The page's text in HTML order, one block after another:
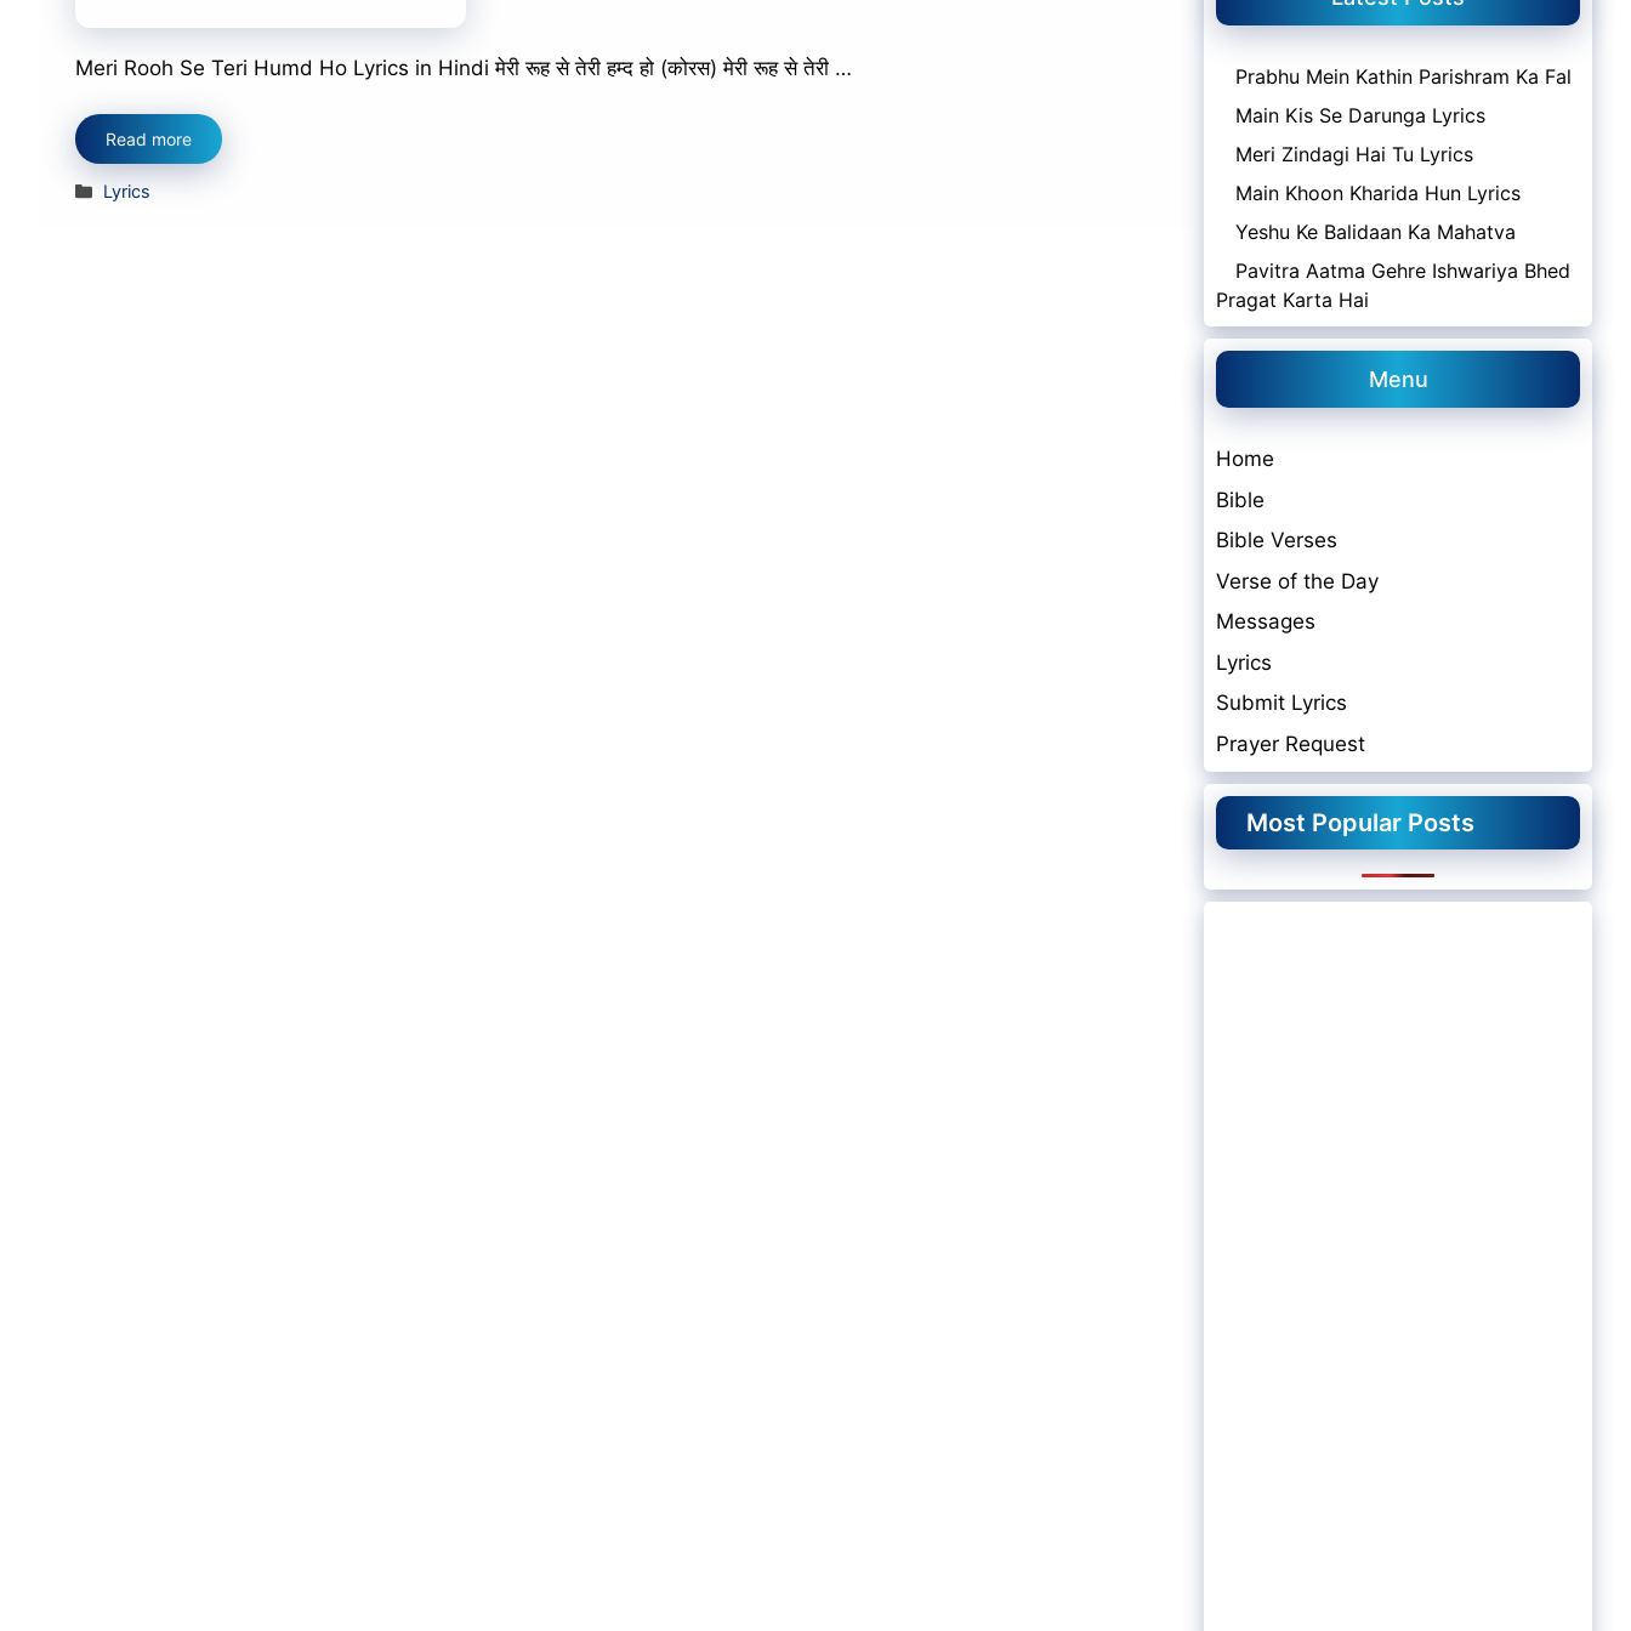
Meri Rooh Se Teri Humd Ho Lyrics in Hindi मेरी रूह से तेरी हम्द हो (कोरस) मेरी रूह से तेरी …
Read more
Categories
Lyrics
Prabhu Mein Kathin Parishram Ka Fal
Main Kis Se Darunga Lyrics
Meri Zindagi Hai Tu Lyrics
Main Khoon Kharida Hun Lyrics
Yeshu Ke Balidaan Ka Mahatva
Pavitra Aatma Gehre Ishwariya Bhed
Pragat Karta Hai
Menu
Home
Bible
Bible Verses
Verse of the Day
Messages
Lyrics
Submit Lyrics
Prayer Request
Most Popular Posts